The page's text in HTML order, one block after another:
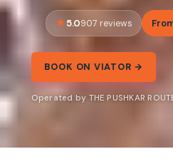
5.0907 reviews
BOOK ON VIATOR →
Operated by THE PUSHKAR